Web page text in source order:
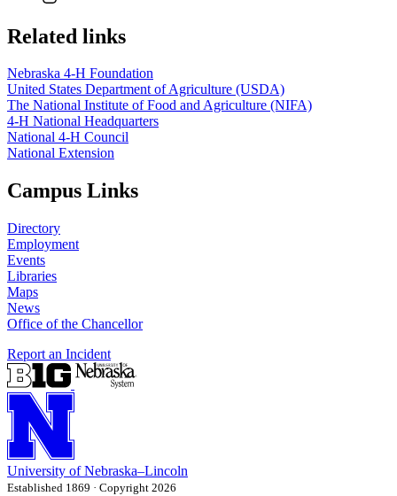
Related links
Nebraska 4‑H Foundation
United States Department of Agriculture (USDA)
The National Institute of Food and Agriculture (NIFA)
4‑H National Headquarters
National 4‑H Council
National Extension
Campus Links
Directory
Employment
Events
Libraries
Maps
News
Office of the Chancellor
Report an Incident
University of Nebraska–Lincoln
Established 1869 · Copyright 2026